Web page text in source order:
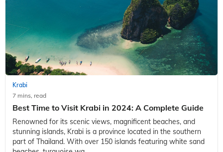
Krabi
7 mins, read
Best Time to Visit Krabi in 2024: A Complete Guide
Renowned for its scenic views, magnificent beaches, and
stunning islands, Krabi is a province located in the southern
part of Thailand. With over 150 islands featuring white sand